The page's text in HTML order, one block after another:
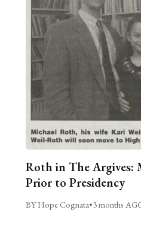
Roth in The Argives:
Prior to Presidency
BY Hope Cognata•3 months